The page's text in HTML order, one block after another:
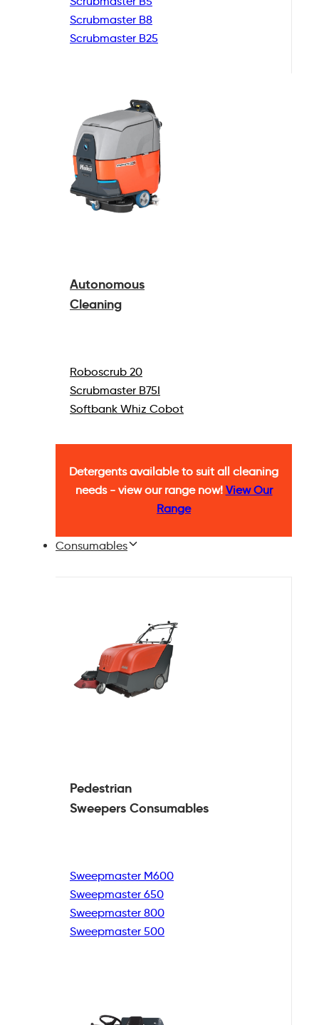
Scrubmaster B8
Scrubmaster B25
Autonomous
Cleaning
Roboscrub 20
Scrubmaster B75I
Softbank Whiz Cobot
Detergents available to suit all cleaning
needs - view our range now! View Our
Range
Consumables
Pedestrian
Sweepers Consumables
Sweepmaster M600
Sweepmaster 650
Sweepmaster 800
Sweepmaster 500